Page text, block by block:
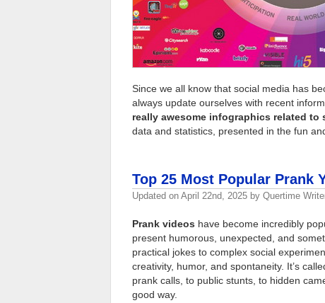
Since we all know that social media has
always update ourselves with recent
really awesome infographics related to
data and statistics, presented in the fun
Top 25 Most Popular Prank
Updated on April 22nd, 2025 by Quertime
Prank videos have become incredibly
present humorous, unexpected, and
practical jokes to complex social
creativity, humor, and spontaneity. It’s
prank calls, to public stunts, to hidden
good way.